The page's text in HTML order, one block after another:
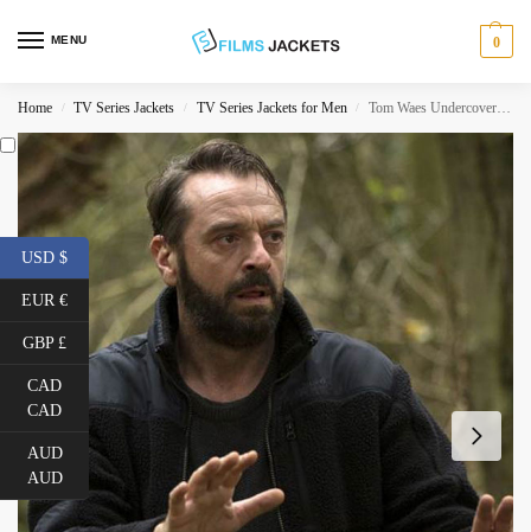
MENU 0
Home / TV Series Jackets / TV Series Jackets for Men / Tom Waes Undercover Jacket
USD $
EUR €
GBP £
CAD
CAD
AUD
AUD